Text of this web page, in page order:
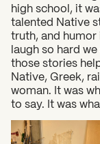
high school, it
talented Native
truth, and
laugh so hard
those stories
Native, Greek,
woman. It was
to say. It was